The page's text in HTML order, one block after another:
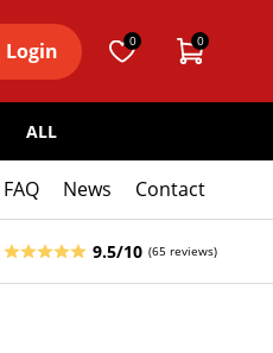
Login 0 0
ALL
FAQ News Contact
9.5/10 (65 reviews)